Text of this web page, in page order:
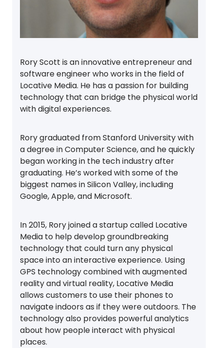
Rory Scott is an innovative entrepreneur and
software engineer who works in the field of
Locative Media. He has a passion for building
technology that can bridge the physical world
with digital experiences.
Rory graduated from Stanford University with
a degree in Computer Science, and he quickly
began working in the tech industry after
graduating. He’s worked with some of the
biggest names in Silicon Valley, including
Google, Apple, and Microsoft.
In 2015, Rory joined a startup called Locative
Media to help develop groundbreaking
technology that could turn any physical
space into an interactive experience. Using
GPS technology combined with augmented
reality and virtual reality, Locative Media
allows customers to use their phones to
navigate indoors as if they were outdoors. The
technology also provides powerful analytics
about how people interact with physical
places.